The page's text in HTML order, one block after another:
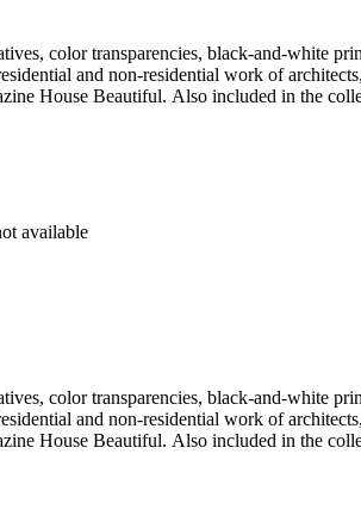
color transparencies, black-and-white
and non-residential work of
House Beautiful. Also included in the
available
color transparencies, black-and-white
and non-residential work of
House Beautiful. Also included in the